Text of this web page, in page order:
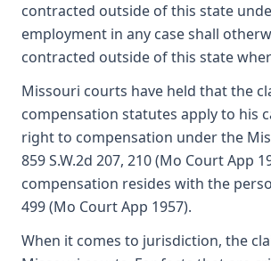
contracted outside of this state
employment in any case shall
contracted outside of this state
Missouri courts have held that the
compensation statutes apply to his
right to compensation under the
859 S.W.2d 207, 210 (Mo Court
compensation resides with the
499 (Mo Court App 1957).
When it comes to jurisdiction, the